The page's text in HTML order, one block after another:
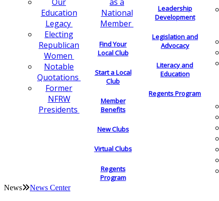
Education
Legacy
Electing
Republican
Women
Notable
Quotations
Former
NFRW
Presidents
National
Member
Find Your
Local Club
Start a Local
Club
Member
Benefits
New Clubs
Virtual Clubs
Regents
Program
Leadership
Development
Legislation and
Advocacy
Literacy and
Education
Regents Program
News News Center